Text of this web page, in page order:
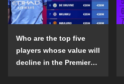
Who are the top five
players whose value will
decline in the Premier